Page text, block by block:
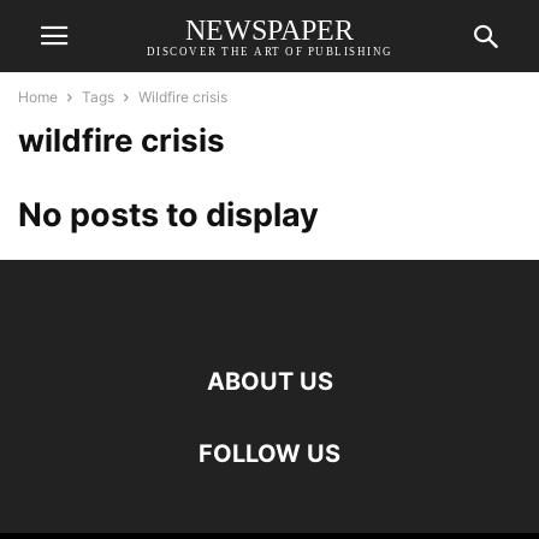
NEWSPAPER
DISCOVER THE ART OF PUBLISHING
Home Tags Wildfire crisis
wildfire crisis
No posts to display
ABOUT US
FOLLOW US